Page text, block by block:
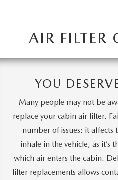
AIR FILTER
YOU
Many people may not be
replace your cabin air filter.
number of issues: it affects
inhale in the vehicle, as it’s
which air enters the cabin.
filter replacements allows